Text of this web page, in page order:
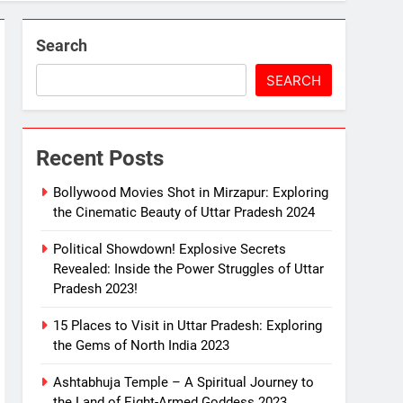
Kajali 2023
Search
SEARCH
Recent Posts
Bollywood Movies Shot in Mirzapur: Exploring
the Cinematic Beauty of Uttar Pradesh 2024
Political Showdown! Explosive Secrets
Revealed: Inside the Power Struggles of Uttar
Pradesh 2023!
15 Places to Visit in Uttar Pradesh: Exploring
the Gems of North India 2023
Ashtabhuja Temple – A Spiritual Journey to